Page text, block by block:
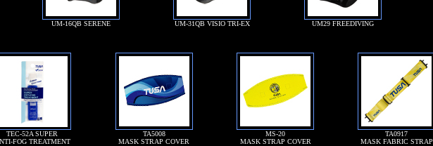
UM-16QB SERENE UM-31QB VISIO TRI-EX UM29 FREEDIVING
TEC-52A SUPER
FOG TREATMENT
TA5008
MASK STRAP COVER
MS-20
MASK STRAP COVER
TA0917
MASK FABRIC STRAP